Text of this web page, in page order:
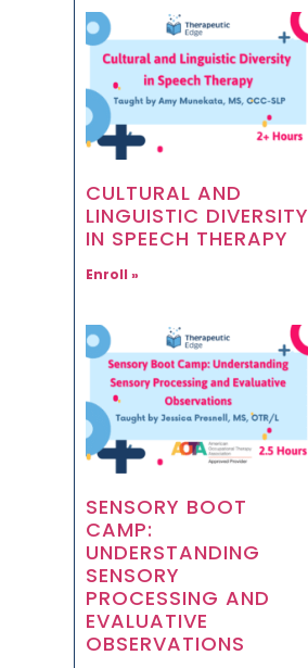
CULTURAL AND
LINGUISTIC DIVERSITY
IN SPEECH THERAPY
Enroll »
SENSORY BOOT
CAMP:
UNDERSTANDING
SENSORY
PROCESSING AND
EVALUATIVE
OBSERVATIONS